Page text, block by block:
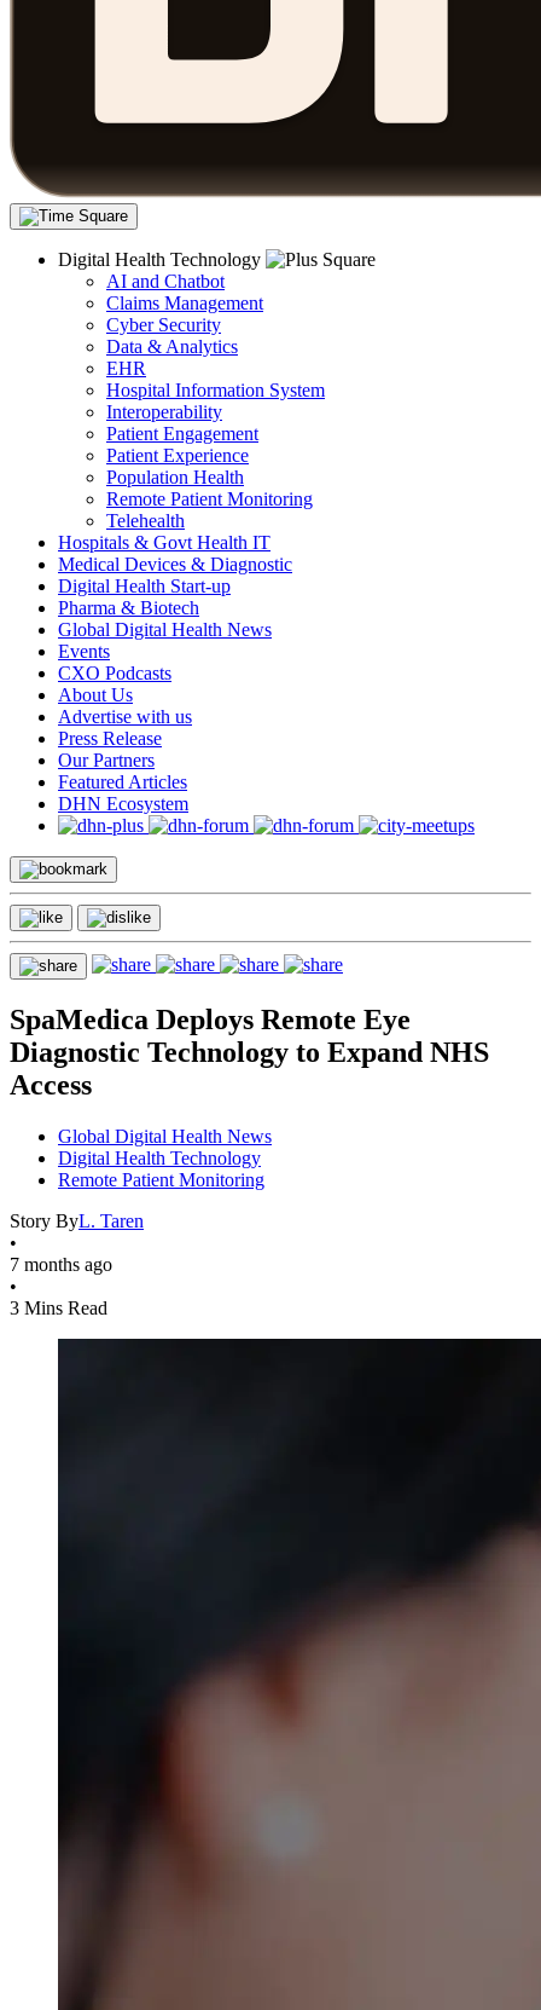
Digital Health Technology
AI and Chatbot
Claims Management
Cyber Security
Data & Analytics
EHR
Hospital Information System
Interoperability
Patient Engagement
Patient Experience
Population Health
Remote Patient Monitoring
Telehealth
Hospitals & Govt Health IT
Medical Devices & Diagnostic
Digital Health Start-up
Pharma & Biotech
Global Digital Health News
Events
CXO Podcasts
About Us
Advertise with us
Press Release
Our Partners
Featured Articles
DHN Ecosystem
SpaMedica Deploys Remote Eye
Diagnostic Technology to Expand NHS
Access
Global Digital Health News
Digital Health Technology
Remote Patient Monitoring
Story ByL. Taren
•
7 months ago
•
3 Mins Read